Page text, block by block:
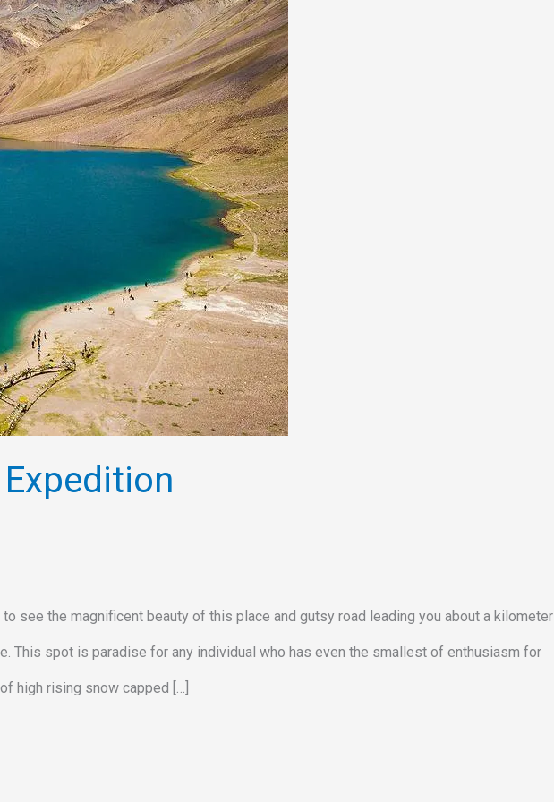
see the magnificent beauty of this place and gutsy road leading you about a kilometer
This spot is paradise for any individual who has even the smallest of enthusiasm for
high rising snow capped […]